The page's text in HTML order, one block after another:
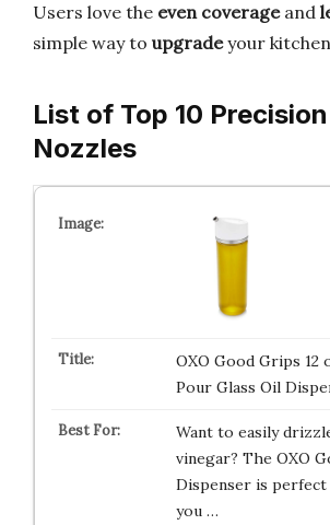
Users love the even coverageand
simple way to upgradeyour
List of Top 10
Nozzles
OXO Good Grips 12
Pour Glass Oil
Want to easily
vinegar? The OXO
Dispenser is
you …